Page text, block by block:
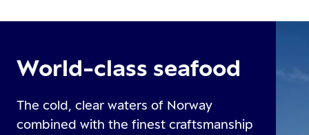
World-class seafood
The cold, clear waters of Norway
combined with the finest craftsmanship